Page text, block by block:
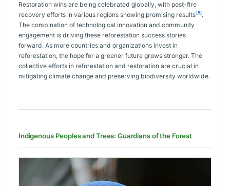
Restoration wins are being celebrated globally, with post-fire
recovery efforts in various regions showing promising results [5].
The combination of technological innovation and community
engagement is driving these reforestation success stories
forward. As more countries and organizations invest in
reforestation, the hope for a greener future grows stronger. The
collective efforts in reforestation and restoration are crucial in
mitigating climate change and preserving biodiversity worldwide.
Indigenous Peoples and Trees: Guardians of the Forest